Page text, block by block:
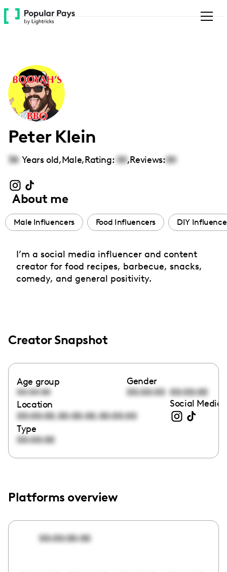
Please
note:
accessibility
system.
Peter Klein
38 Years old,Male,Rating: 00,Reviews:00
About me
Male Influencers Food Influencers DIY
I’m a social media influencer and content
creator for food recipes, barbecue, snacks,
comedy, and general positivity.
Creator Snapshot
Age group
00:00:00
Gender
00:00:00 00:00:00
Location
00:00:00,00:00:00,00:00:00
Social Media
Type
00:00:00
Platforms overview
00:00:00:00